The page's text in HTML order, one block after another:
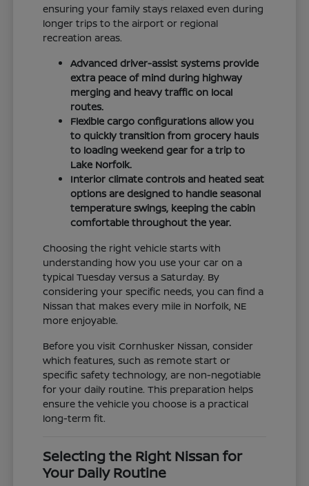
ensuring your family stays relaxed even during
longer trips to the airport or regional
recreation areas.
Advanced driver-assist systems provide
extra peace of mind during highway
merging and heavy traffic on local
routes.
Flexible cargo configurations allow you
to quickly transition from grocery hauls
to loading weekend gear for a trip to
Lake Norfolk.
Interior climate controls and heated seat
options are designed to handle seasonal
temperature swings, keeping the cabin
comfortable throughout the year.
Choosing the right vehicle starts with
understanding how you use your car on a
typical Tuesday versus a Saturday. By
considering your specific needs, you can find a
Nissan that makes every mile in Norfolk, NE
more enjoyable.
Before you visit Cornhusker Nissan, consider
which features, such as remote start or
specific safety technology, are non-negotiable
for your daily routine. This preparation helps
ensure the vehicle you choose is a practical
long-term fit.
Selecting the Right Nissan for
Your Daily Routine